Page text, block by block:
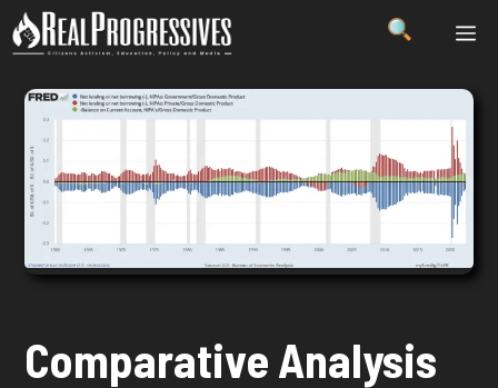
Skip
to
Comparative Analysis